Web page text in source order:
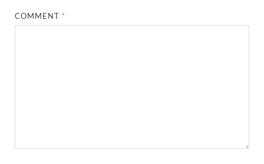
COMMENT *